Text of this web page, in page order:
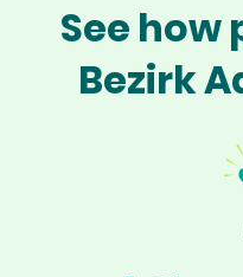
See how
Bezirk